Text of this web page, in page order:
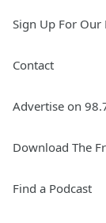
Sign Up For Our
Contact
Advertise on
Download The
Find a Podcast